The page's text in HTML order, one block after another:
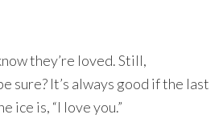
they’re loved. Still,
sure? It’s always good if the last
ice is, “I love you.”